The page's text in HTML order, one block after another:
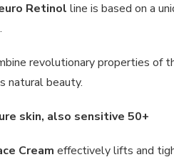
Retinol line is based on a
revolutionary properties of
natural beauty.
skin, also sensitive 50+
Cream effectively lifts and